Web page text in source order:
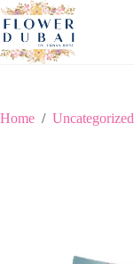
Skip
to
content
Home / Uncategorized